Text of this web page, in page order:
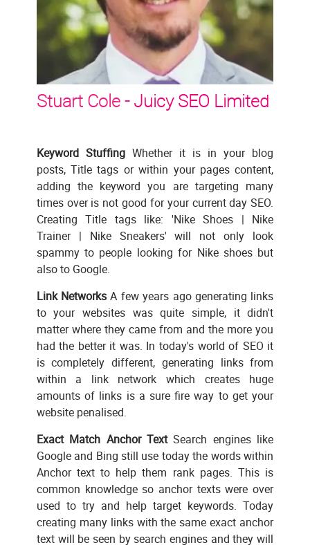
Stuart Cole -Juicy SEO Limited
Keyword StuffingWhether it is in your blog
posts, Title tags or within your pages content,
adding the keyword you are targeting many
times over is not good for your current day SEO.
Creating Title tags like: 'Nike Shoes | Nike
Trainer | Nike Sneakers' will not only look
spammy to people looking for Nike shoes but
also to Google.
Link Networks A few years ago generating links
to your websites was quite simple, it didn't
matter where they came from and the more you
had the better it was. In today's world of SEO it
is completely different, generating links from
within a link network which creates huge
amounts of links is a sure fire way to get your
website penalised.
Exact Match Anchor TextSearch engines like
Google and Bing still use today the words within
Anchor text to help them rank pages. This is
common knowledge so anchor texts were over
used to try and help target keywords. Today
creating many links with the same exact anchor
text will be seen by search engines and they will